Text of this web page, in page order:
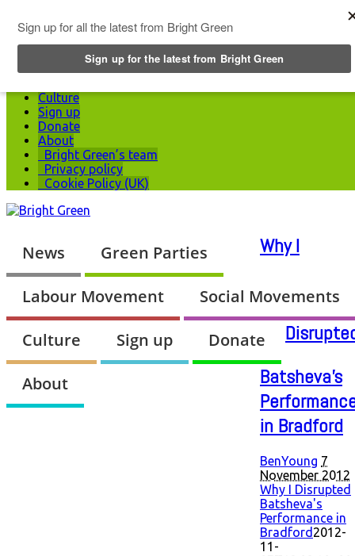
Green Parties
Labour Movement
Culture
Sign up
Donate
About
Bright Green’s team
Privacy policy
Cookie Policy (UK)
News Green Parties
Labour Movement Social Movements
Culture Sign up Donate
About
Why I
Batsheva's
in Bradford
BenYoung 7
November 2012
Why I Disrupted
Batsheva's
Performance in
Bradford 2012-
11-